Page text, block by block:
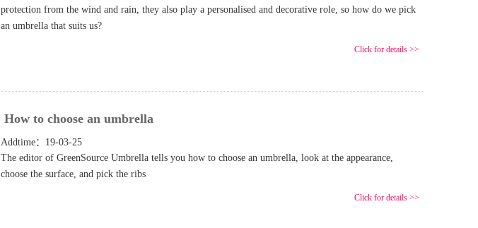
protection from the wind and rain, they also play a personalised and decorative role, so how do we pick
an umbrella that suits us?
Click for details >>
How to choose an umbrella
Addtime：19-03-25
The editor of GreenSource Umbrella tells you how to choose an umbrella, look at the appearance,
choose the surface, and pick the ribs
Click for details >>